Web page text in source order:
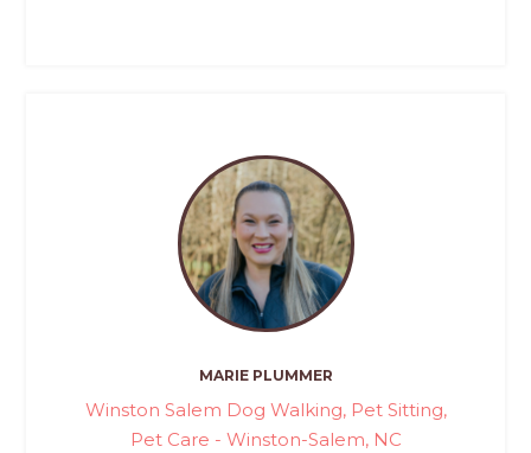
MARIE PLUMMER
Winston Salem Dog Walking, Pet Sitting,
Pet Care - Winston-Salem, NC